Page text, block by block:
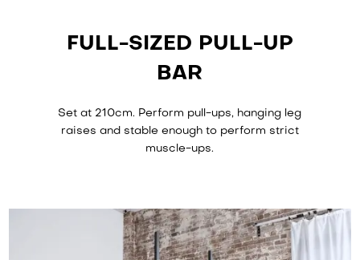
FULL-SIZED PULL-UP
BAR
Set at 210cm. Perform pull-ups, hanging leg
raises and stable enough to perform strict
muscle-ups.